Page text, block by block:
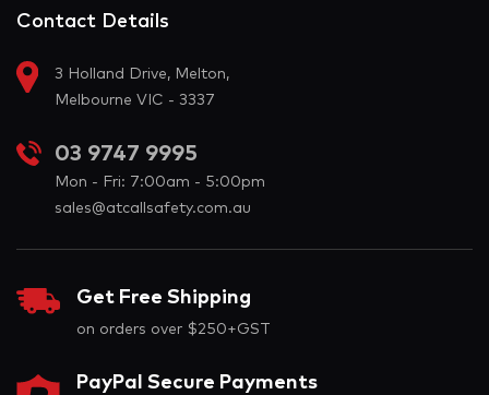
Contact Details
3 Holland Drive, Melton,
Melbourne VIC - 3337
03 9747 9995
Mon - Fri: 7:00am - 5:00pm
sales@atcallsafety.com.au
Get Free Shipping
on orders over $250+GST
PayPal Secure Payments